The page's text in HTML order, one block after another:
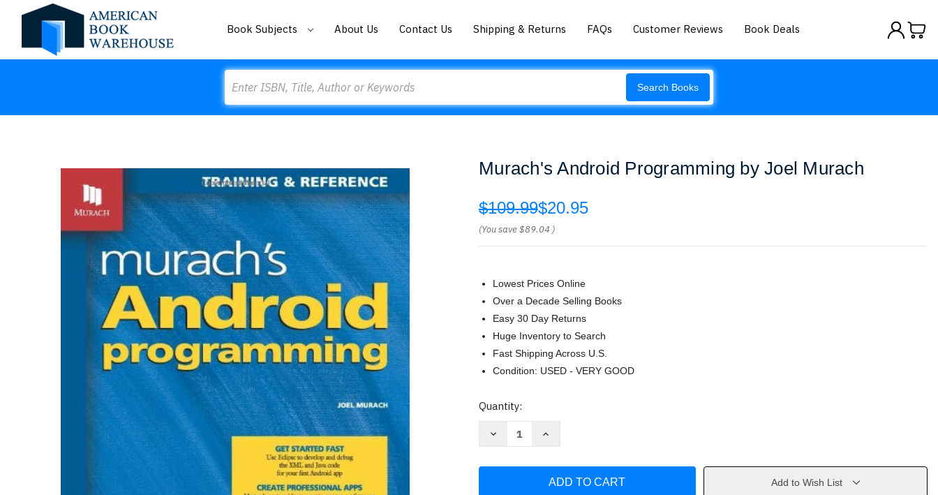
Book Subjects About Us Contact Us Shipping & Returns FAQs Customer Reviews Book Deals
Search Books
Murach's Android Programming by Joel Murach
$109.99$20.95
(You save$89.04 )
Lowest Prices Online
Over a Decade Selling Books
Easy 30 Day Returns
Huge Inventory to Search
Fast Shipping Across U.S.
Condition: USED - VERY GOOD
Current
Quantity:
Decrease
Increase
Programming
Add to Wish List